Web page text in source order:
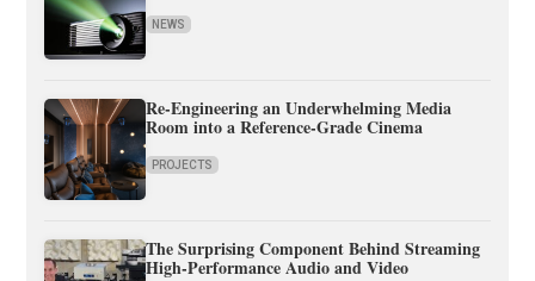
NEWS
Re-Engineering an Underwhelming Media
Room into a Reference-Grade Cinema
PROJECTS
The Surprising Component Behind Streaming
High-Performance Audio and Video